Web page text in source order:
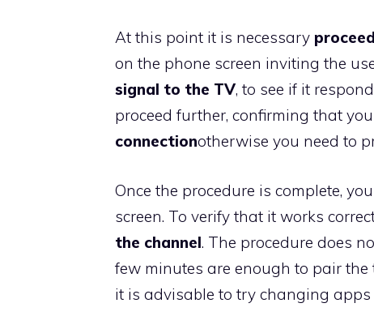
At this point it is necessary
on the phone screen inviting the
signal to the TV, to see if it
proceed further, confirming that
connectionotherwise you need to
Once the procedure is complete,
screen. To verify that it works
the channel. The procedure does
few minutes are enough to pair the
it is advisable to try changing